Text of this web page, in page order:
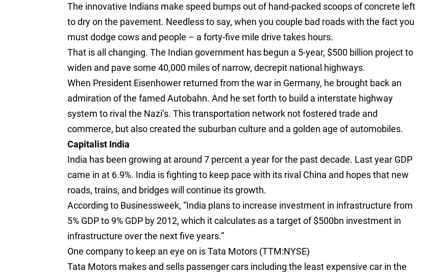
The innovative Indians make speed bumps out of hand-packed scoops of concrete left
to dry on the pavement. Needless to say, when you couple bad roads with the fact you
must dodge cows and people – a forty-five mile drive takes hours.
That is all changing. The Indian government has begun a 5-year, $500 billion project to
widen and pave some 40,000 miles of narrow, decrepit national highways.
When President Eisenhower returned from the war in Germany, he brought back an
admiration of the famed Autobahn. And he set forth to build a interstate highway
system to rival the Nazi’s. This transportation network not fostered trade and
commerce, but also created the suburban culture and a golden age of automobiles.
Capitalist India
India has been growing at around 7 percent a year for the past decade. Last year GDP
came in at 6.9%. India is fighting to keep pace with its rival China and hopes that new
roads, trains, and bridges will continue its growth.
According to Businessweek, “India plans to increase investment in infrastructure from
5% GDP to 9% GDP by 2012, which it calculates as a target of $500bn investment in
infrastructure over the next five years.”
One company to keep an eye on is Tata Motors (TTM:NYSE)
Tata Motors makes and sells passenger cars including the least expensive car in the